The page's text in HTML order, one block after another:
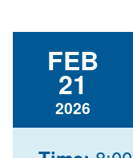
FEB
21
2026